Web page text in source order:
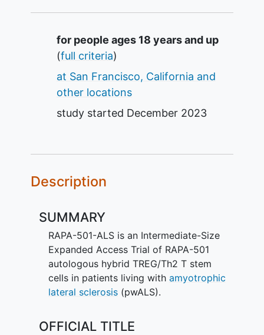
Summary
for people ages 18 years and up
(full criteria)
at San Francisco, California and
other locations
study started December 2023
Description
SUMMARY
RAPA-501-ALS is an Intermediate-Size
Expanded Access Trial of RAPA-501
autologous hybrid TREG/Th2 T stem
cells in patients living with amyotrophic
lateral sclerosis(pwALS).
OFFICIAL TITLE